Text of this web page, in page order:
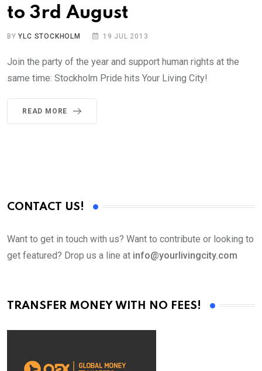
to 3rd August
BYYLC STOCKHOLM 19 JUL 2013
Join the party of the year and support human rights at the
same time: Stockholm Pride hits Your Living City!
READ MORE
CONTACT US!
Want to get in touch with us? Want to contribute or looking to
get featured? Drop us a line at info@yourlivingcity.com
TRANSFER MONEY WITH NO FEES!